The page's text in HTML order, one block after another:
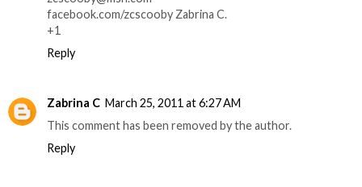
facebook.com/zcscooby Zabrina C.
+1
Reply
Zabrina C March 25, 2011 at 6:27 AM
This comment has been removed by the author.
Reply